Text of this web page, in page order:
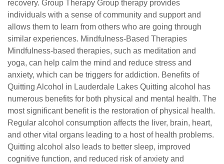
recovery. Group Therapy Group therapy provides
individuals with a sense of community and support and
allows them to learn from others who are going through
similar experiences. Mindfulness-Based Therapies
Mindfulness-based therapies, such as meditation and
yoga, can help calm the mind and reduce stress and
anxiety, which can be triggers for addiction. Benefits of
Quitting Alcohol in Lauderdale Lakes Quitting alcohol has
numerous benefits for both physical and mental health. The
most significant benefit is the restoration of physical health.
Regular alcohol consumption affects the liver, brain, heart,
and other vital organs leading to a host of health problems.
Quitting alcohol also leads to better sleep, improved
cognitive function, and reduced risk of anxiety and